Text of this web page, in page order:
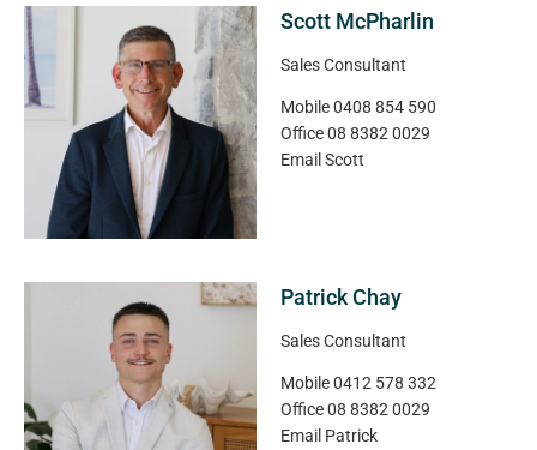
Scott McPharlin
Sales Consultant
Mobile0408 854 590
Office08 8382 0029
Email Scott
Patrick Chay
Sales Consultant
Mobile0412 578 332
Office08 8382 0029
Email Patrick